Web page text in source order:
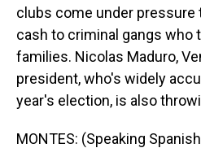
clubs come under pressure
cash to criminal gangs who
families. Nicolas Maduro,
president, who's widely
year's election, is also
MONTES: (Speaking